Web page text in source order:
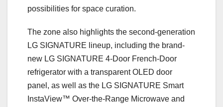
possibilities for space curation.
The zone also highlights the second-generation
LG SIGNATURE lineup, including the brand-
new LG SIGNATURE 4-Door French-Door
refrigerator with a transparent OLED door
panel, as well as the LG SIGNATURE Smart
InstaView™ Over-the-Range Microwave and